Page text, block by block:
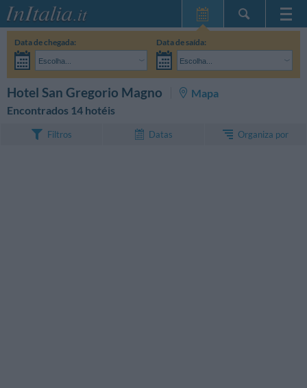
InItalia Club
Data de chegada:
Escolha...
Data de saída:
Escolha...
Hotel San Gregorio Magno
Mapa
Encontrados 14 hotéis
Filtros Datas Organiza por